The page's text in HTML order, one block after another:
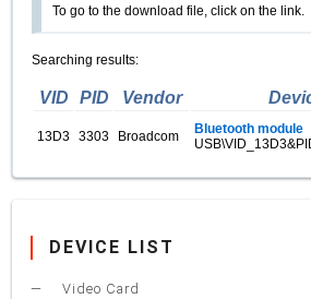
To go to the download file, click on the link.
Searching results:
VID PID Vendor
13D3 3303 Broadcom
Bluetooth module
DEVICE LIST
Video Card